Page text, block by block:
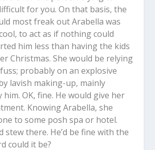
for you. On that basis, the
most freak out Arabella was
to act as if nothing could
him less than having the kids
Christmas. She would be relying
probably on an explosive
lavish making-up, mainly
OK, fine. He would give her
Knowing Arabella, she
to some posh spa or hotel.
stew there. He’d be fine with the
could it be?